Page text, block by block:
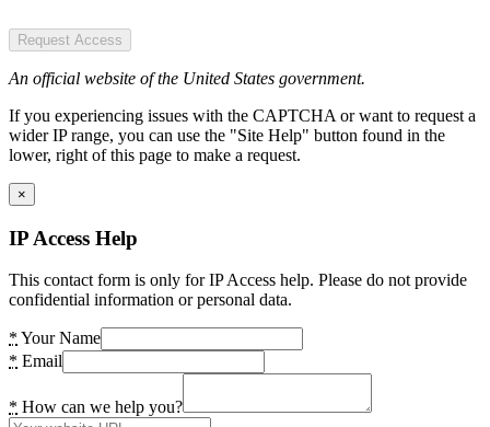
Request Access
An official website of the United States government.
If you experiencing issues with the CAPTCHA or want to request a
wider IP range, you can use the "Site Help" button found in the
lower, right of this page to make a request.
×
IP Access Help
This contact form is only for IP Access help. Please do not provide
confidential information or personal data.
* Your Name
* Email
* How can we help you?